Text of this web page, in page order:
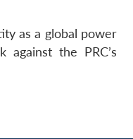
as a global power
the PRC’s